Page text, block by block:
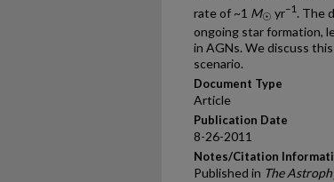
rate of ~1 M☉ yr–1 . The
ongoing star formation,
in AGNs. We discuss
scenario.
Document Type
Article
Publication Date
8-26-2011
Notes/Citation
Published in The